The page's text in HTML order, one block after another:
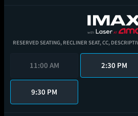
RESERVED SEATING, RECLINER SEAT,CC,
11:00 AM 2:30 PM
9:30 PM